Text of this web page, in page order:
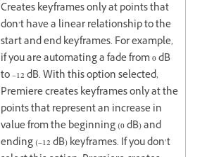
Creates keyframes only at points that
don’t have a linear relationship to the
start and end keyframes. For example,
if you are automating a fade from 0 dB
to –12 dB. With this option selected,
Premiere creates keyframes only at the
points that represent an increase in
value from the beginning (0 dB) and
ending (–12 dB) keyframes. If you don’t